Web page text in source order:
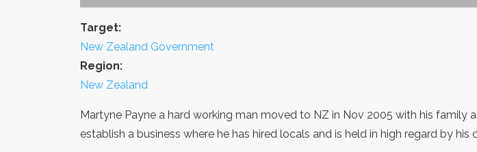
Target:
New Zealand Government
Region:
New Zealand
Martyne Payne a hard working man moved to NZ in Nov 2005 with his family
establish a business where he has hired locals and is held in high regard by his